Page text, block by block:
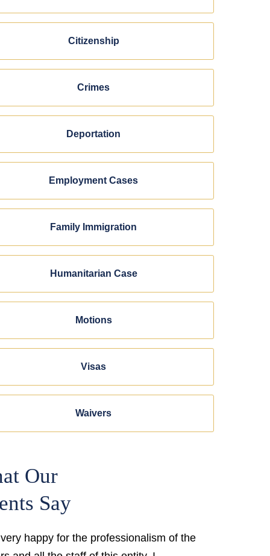
Citizenship
Crimes
Deportation
Employment Cases
Family Immigration
Humanitarian Case
Motions
Visas
Waivers
Our
Say
very happy for the professionalism of the